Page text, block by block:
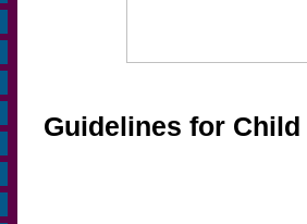
Guidelines for